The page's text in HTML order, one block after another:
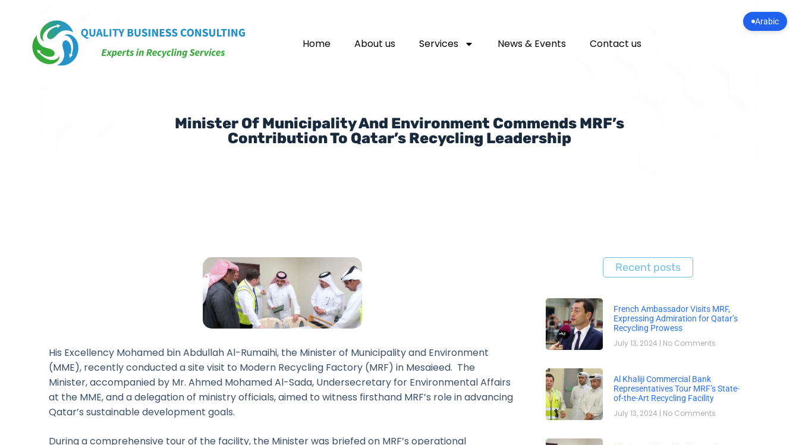
Home About us Services News & Events Contact us
Arabic
Minister Of Municipality And Environment Commends MRF’s
Contribution To Qatar’s Recycling Leadership
His Excellency Mohamed bin Abdullah Al-Rumaihi, the Minister of Municipality and Environment
(MME), recently conducted a site visit to Modern Recycling Factory (MRF) in Mesaieed. The
Minister, accompanied by Mr. Ahmed Mohamed Al-Sada, Undersecretary for Environmental Affairs
at the MME, and a delegation of ministry officials, aimed to witness firsthand MRF’s role in advancing
Qatar’s sustainable development goals.
During a comprehensive tour of the facility, the Minister was briefed on MRF’s operational
Recent posts
French Ambassador Visits MRF,
Expressing Admiration for Qatar’s
Recycling Prowess
July 13, 2024 No Comments
Al Khaliji Commercial Bank
Representatives Tour MRF’s State-
of-the-Art Recycling Facility
July 13, 2024 No Comments